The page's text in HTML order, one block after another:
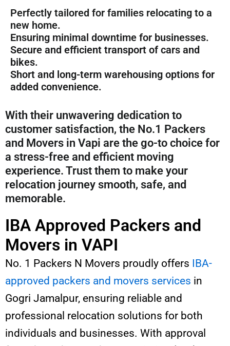
Perfectly tailored for families relocating to a
new home.
Ensuring minimal downtime for businesses.
Secure and efficient transport of cars and
bikes.
Short and long-term warehousing options for
added convenience.
With their unwavering dedication to
customer satisfaction, the No.1 Packers
and Movers in Vapi are the go-to choice for
a stress-free and efficient moving
experience. Trust them to make your
relocation journey smooth, safe, and
memorable.
IBA Approved Packers and
Movers in VAPI
No. 1 Packers N Movers proudly offers IBA-
approved packers and movers services in
Gogri Jamalpur, ensuring reliable and
professional relocation solutions for both
individuals and businesses. With approval